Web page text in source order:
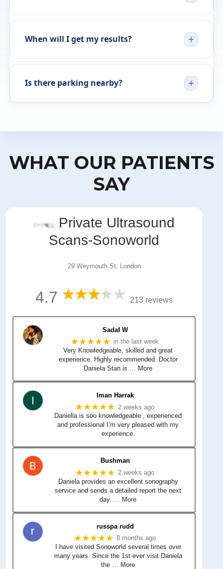
When will I get my results?
Is there parking nearby?
WHAT OUR PATIENTS
SAY
Private Ultrasound
Scans-Sonoworld
29 Weymouth St, London
4.7 213 reviews
Sadaf W
★★★★★ in the last week
Very Knowledgeable, skilled and great
experience. Highly recommended. Doctor
Daniela Stan is
… More
Iman Harrak
★★★★★ 2 weeks ago
Daniella is soo knowledgeable , experienced
and professional I’m very pleased with my
experience.
Bushman
★★★★★ 2 weeks ago
Daniela provides an excellent sonography
service and sends a detailed report the next
day.
… More
russpa rudd
★★★★★ 8 months ago
I have visited Sonoworld several times over
many years. Since the 1st ever visit Daniela
the
… More